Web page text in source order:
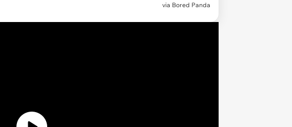
via Bored Panda